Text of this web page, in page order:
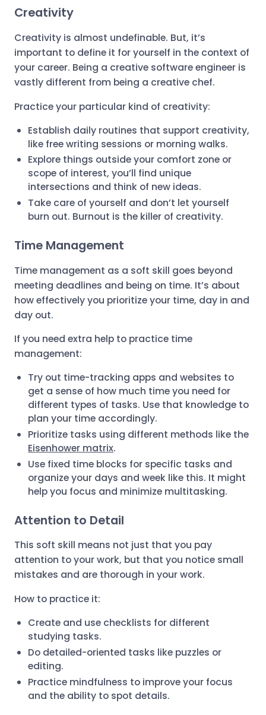
Creativity
Creativity is almost undefinable. But, it’s
important to define it for yourself in the context of
your career. Being a creative software engineer is
vastly different from being a creative chef.
Practice your particular kind of creativity:
Establish daily routines that support creativity,
like free writing sessions or morning walks.
Explore things outside your comfort zone or
scope of interest, you’ll find unique
intersections and think of new ideas.
Take care of yourself and don’t let yourself
burn out. Burnout is the killer of creativity.
Time Management
Time management as a soft skill goes beyond
meeting deadlines and being on time. It’s about
how effectively you prioritize your time, day in and
day out.
If you need extra help to practice time
management:
Try out time-tracking apps and websites to
get a sense of how much time you need for
different types of tasks. Use that knowledge to
plan your time accordingly.
Prioritize tasks using different methods like the
Eisenhower matrix.
Use fixed time blocks for specific tasks and
organize your days and week like this. It might
help you focus and minimize multitasking.
Attention to Detail
This soft skill means not just that you pay
attention to your work, but that you notice small
mistakes and are thorough in your work.
How to practice it:
Create and use checklists for different
studying tasks.
Do detailed-oriented tasks like puzzles or
editing.
Practice mindfulness to improve your focus
and the ability to spot details.